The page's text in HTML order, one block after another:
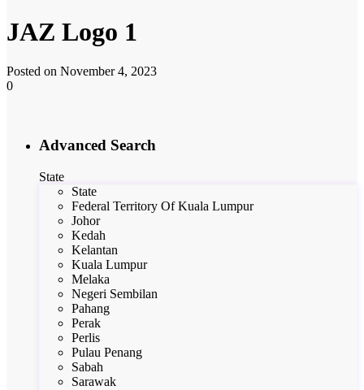
JAZ Logo 1
Posted on November 4, 2023
0
Advanced Search
State
State
Federal Territory Of Kuala Lumpur
Johor
Kedah
Kelantan
Kuala Lumpur
Melaka
Negeri Sembilan
Pahang
Perak
Perlis
Pulau Penang
Sabah
Sarawak